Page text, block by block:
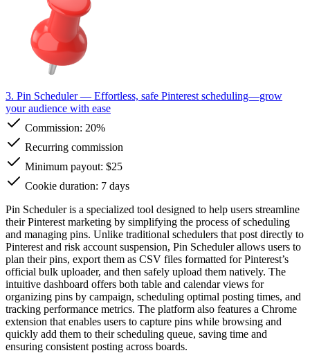
3. Pin Scheduler— Effortless, safe Pinterest scheduling—grow
your audience with ease
Commission: 20%
Recurring commission
Minimum payout: $25
Cookie duration: 7 days
Pin Scheduler is a specialized tool designed to help users streamline
their Pinterest marketing by simplifying the process of scheduling
and managing pins. Unlike traditional schedulers that post directly to
Pinterest and risk account suspension, Pin Scheduler allows users to
plan their pins, export them as CSV files formatted for Pinterest’s
official bulk uploader, and then safely upload them natively. The
intuitive dashboard offers both table and calendar views for
organizing pins by campaign, scheduling optimal posting times, and
tracking performance metrics. The platform also features a Chrome
extension that enables users to capture pins while browsing and
quickly add them to their scheduling queue, saving time and
ensuring consistent posting across boards.